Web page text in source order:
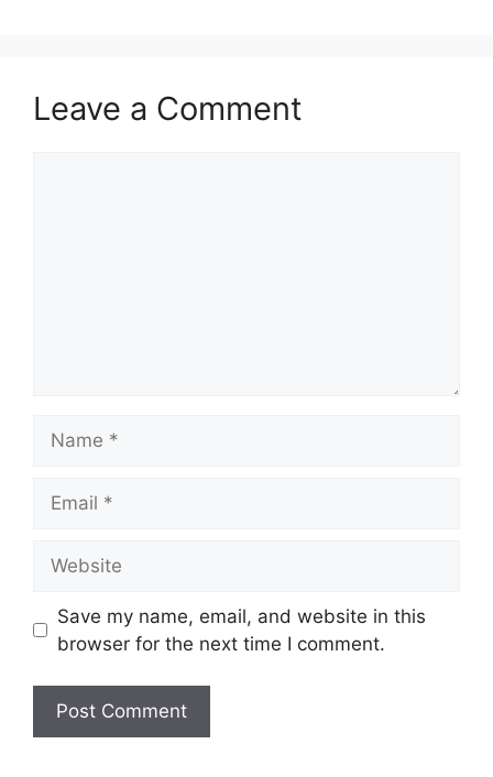
Leave a Comment
Save my name, email, and website in this
browser for the next time I comment.